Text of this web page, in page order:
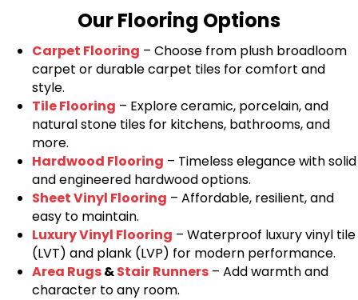
Our Flooring Options
Carpet Flooring – Choose from plush broadloom
carpet or durable carpet tiles for comfort and
style.
Tile Flooring – Explore ceramic, porcelain, and
natural stone tiles for kitchens, bathrooms, and
more.
Hardwood Flooring – Timeless elegance with solid
and engineered hardwood options.
Sheet Vinyl Flooring – Affordable, resilient, and
easy to maintain.
Luxury Vinyl Flooring – Waterproof luxury vinyl tile
(LVT) and plank (LVP) for modern performance.
Area Rugs&Stair Runners – Add warmth and
character to any room.